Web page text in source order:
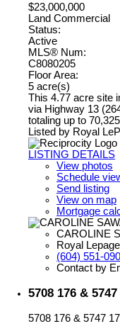
$23,000,000
Land Commercial
Status:
Active
MLS® Num:
C8080205
Floor Area:
5 acre(s)
This 4.77 acre site
via Highway 13
totaling up to
Listed by Royal
LISTING DETAILS
View photos
Schedule
Send listing
View on map
Mortgage
CAROLINE
Royal
(604) 551-
Contact by
5708 176 &
5708 176 & 5747